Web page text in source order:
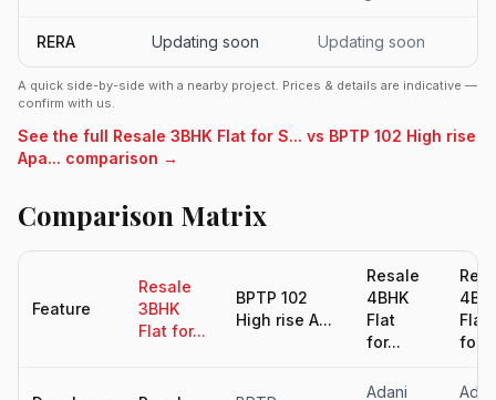
RERA Updating soon Updating soon
A quick side-by-side with a nearby project. Prices & details are indicative —
confirm with us.
See the full Resale 3BHK Flat for S... vs BPTP 102 High rise
Apa... comparison →
Comparison Matrix
Feature
Resale
3BHK
Flat for...
BPTP 102
High rise A...
Resale
4BHK
Flat
for...
Flat
for...
Adani